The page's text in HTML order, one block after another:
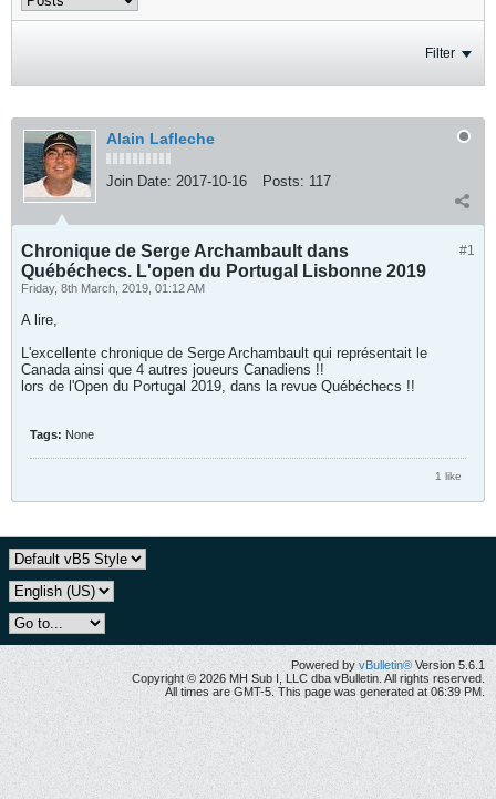
Filter
Alain Lafleche
Join Date: 2017-10-16 Posts: 117
#1
Chronique de Serge Archambault dans
Québéchecs. L'open du Portugal Lisbonne 2019
Friday, 8th March, 2019, 01:12 AM
A lire,
L'excellente chronique de Serge Archambault qui représentait le
Canada ainsi que 4 autres joueurs Canadiens !!
lors de l'Open du Portugal 2019, dans la revue Québéchecs !!
Tags: None
1 like
Powered byvBulletin® Version 5.6.1
Copyright © 2026 MH Sub I, LLC dba vBulletin. All rights reserved.
All times are GMT-5. This page was generated at 06:39 PM.